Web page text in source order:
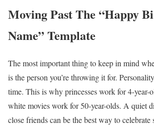
Moving Past The “Happy
Name” Template
The most important thing to keep in mind
is the person you’re throwing it for.
time. This is why princesses work for 4-year-
white movies work for 50-year-olds. A quiet
close friends can be the best way to celebrate